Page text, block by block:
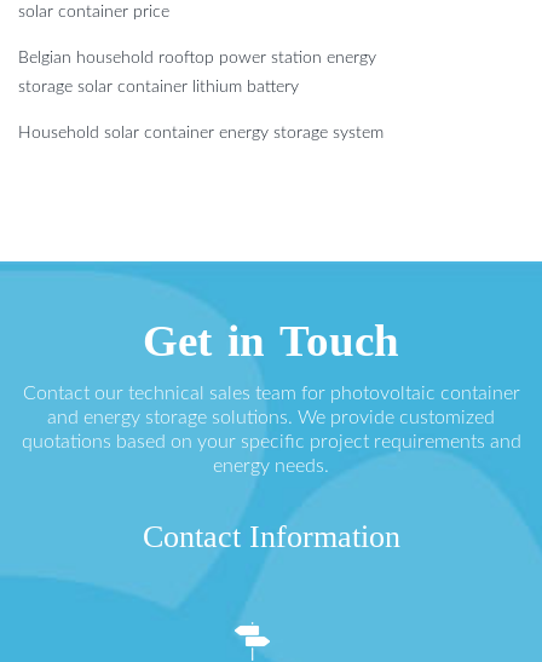
solar container price
Belgian household rooftop power station energy
storage solar container lithium battery
Household solar container energy storage system
Get in Touch
Contact our technical sales team for photovoltaic container
and energy storage solutions. We provide customized
quotations based on your specific project requirements and
energy needs.
Contact Information